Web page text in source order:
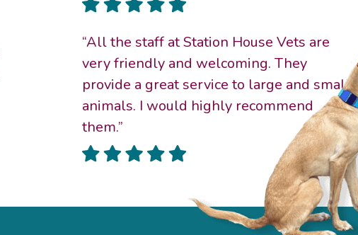
“All the staff at Station House Vets are
very friendly and welcoming. They
provide a great service to large and small
animals. I would highly recommend
them.”